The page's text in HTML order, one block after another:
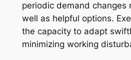
periodic demand changes
well as helpful options.
the capacity to adapt
minimizing working